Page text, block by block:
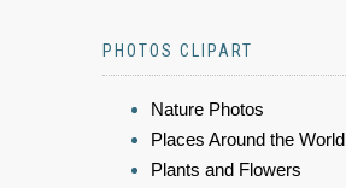
PHOTOS CLIPART
Nature Photos
Places Around the World
Plants and Flowers